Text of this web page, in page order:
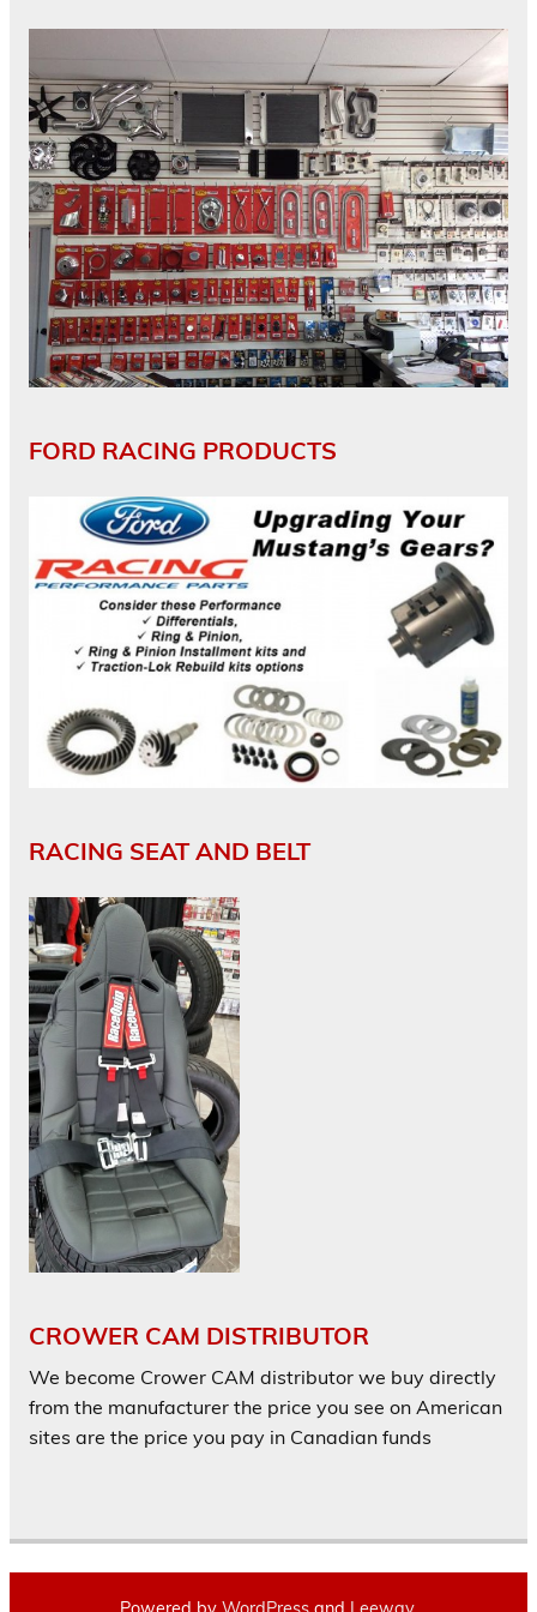
FORD RACING PRODUCTS
RACING SEAT AND BELT
CROWER CAM DISTRIBUTOR
We become Crower CAM distributor we buy directly
from the manufacturer the price you see on American
sites are the price you pay in Canadian funds